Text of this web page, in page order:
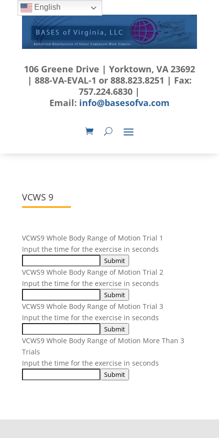
106 Greene Drive | Yorktown, VA 23692
| 888-VA-EVAL-1 or 888.823.8251 | Fax:
757.224.6830 |
Email: info@basesofva.com
VCWS 9
VCWS9 Whole Body Range of Motion Trial 1
Input the time for the exercise in seconds
Submit
VCWS9 Whole Body Range of Motion Trial 2
Input the time for the exercise in seconds
Submit
VCWS9 Whole Body Range of Motion Trial 3
Input the time for the exercise in seconds
Submit
VCWS9 Whole Body Range of Motion More Than 3
Trials
Input the time for the exercise in seconds
Submit
English